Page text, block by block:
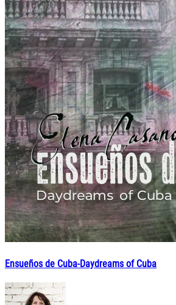
Ensueños de Cuba-Daydreams of Cuba